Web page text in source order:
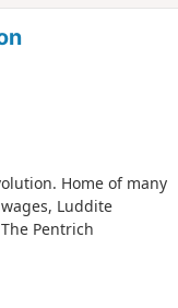
Home of many
Luddite
Pentrich